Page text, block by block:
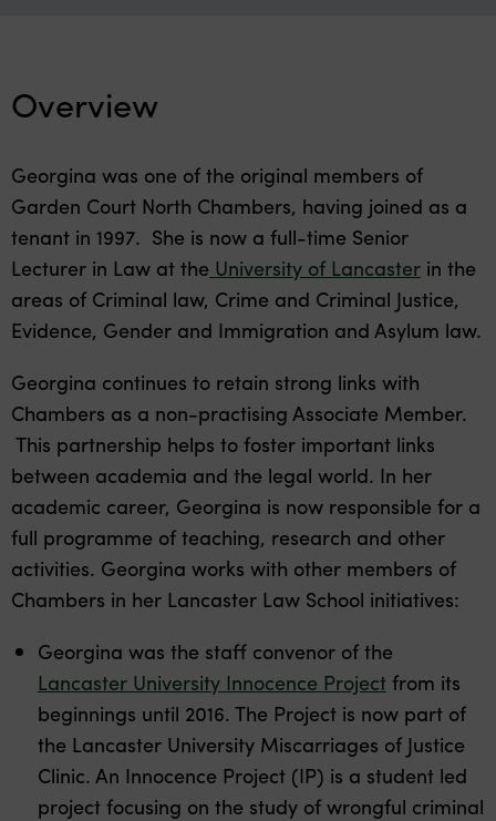
Overview
Georgina was one of the original members of
Garden Court North Chambers, having joined as a
tenant in 1997. She is now a full-time Senior
Lecturer in Law at the University of Lancaster in the
areas of Criminal law, Crime and Criminal Justice,
Evidence, Gender and Immigration and Asylum law.
Georgina continues to retain strong links with
Chambers as a non-practising Associate Member.
This partnership helps to foster important links
between academia and the legal world. In her
academic career, Georgina is now responsible for a
full programme of teaching, research and other
activities. Georgina works with other members of
Chambers in her Lancaster Law School initiatives:
Georgina was the staff convenor of the
Lancaster University Innocence Project from its
beginnings until 2016. The Project is now part of
the Lancaster University Miscarriages of Justice
Clinic. An Innocence Project (IP) is a student led
project focusing on the study of wrongful criminal